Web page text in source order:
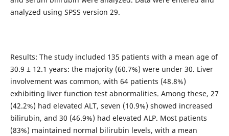
analyzed using SPSS version 29.
Results: The study included 135 patients with a mean age of
30.9 ± 12.1 years: the majority (60.7%) were under 30. Liver
involvement was common, with 64 patients (48.8%)
exhibiting liver function test abnormalities. Among these, 27
(42.2%) had elevated ALT, seven (10.9%) showed increased
bilirubin, and 30 (46.9%) had elevated ALP. Most patients
(83%) maintained normal bilirubin levels, with a mean